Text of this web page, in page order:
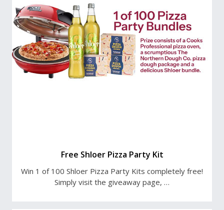
Free Shloer Pizza Party Kit
Win 1 of 100 Shloer Pizza Party Kits completely free!
Simply visit the giveaway page, …